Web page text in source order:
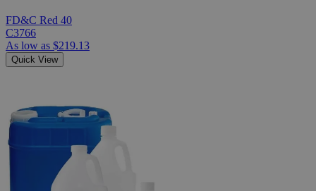
FD&C Red 40
C3766
As low as $219.13
Quick View